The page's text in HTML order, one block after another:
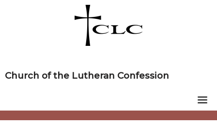
Church of the Lutheran Confession